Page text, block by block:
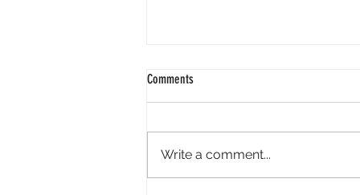
Comments
Write a comment...